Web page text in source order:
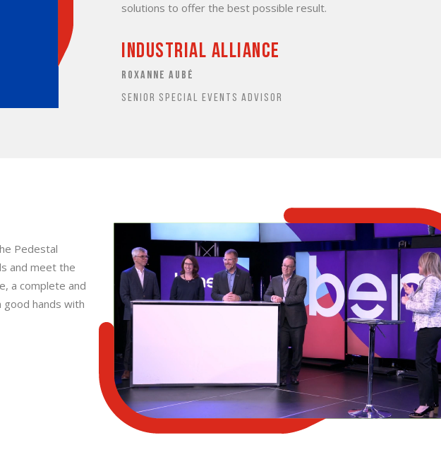
solutions to offer the best possible result.
Industrial alliance
ROXANNE AUBÉ
SENIOR SPECIAL EVENTS ADVISOR
Pedestal
and meet the
a complete and
hands with